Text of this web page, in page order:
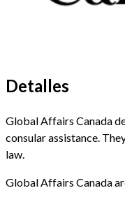
Detalles
Global Affairs Canada
consular assistance.
law.
Global Affairs Canada